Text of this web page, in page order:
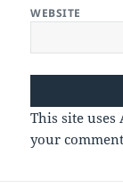
WEBSITE
This site
your